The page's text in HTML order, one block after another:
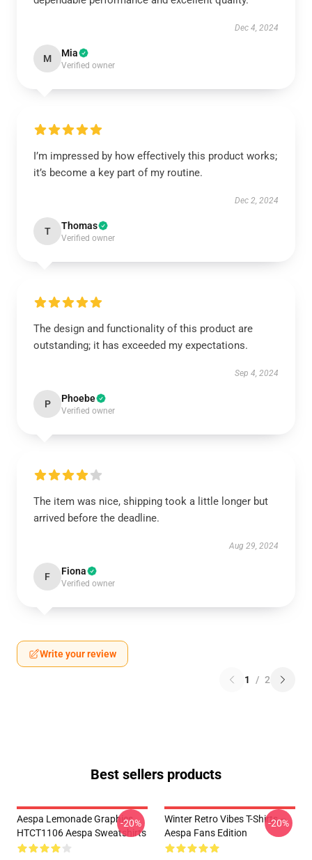
Dec 4, 2024
M Mia
Verified owner
I’m impressed by how effectively this product works;
it’s become a key part of my routine.
Dec 2, 2024
T Thomas
Verified owner
The design and functionality of this product are
outstanding; it has exceeded my expectations.
Sep 4, 2024
P Phoebe
Verified owner
The item was nice, shipping took a little longer but
arrived before the deadline.
Aug 29, 2024
F Fiona
Verified owner
Write your review
1 / 2
Best sellers products
Aespa Lemonade Graphics
HTCT1106 Aespa Sweatshirts
-20%
Winter Retro Vibes T-Shirts –
Aespa Fans Edition
-20%